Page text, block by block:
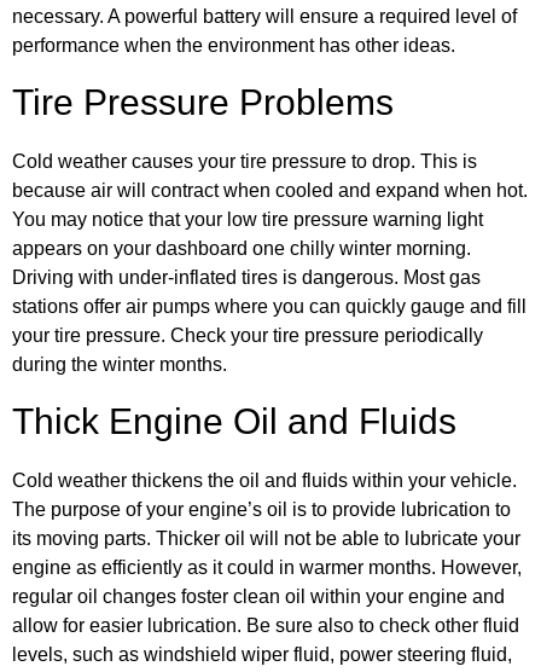
necessary. A powerful battery will ensure a required level of
performance when the environment has other ideas.
Tire Pressure Problems
Cold weather causes your tire pressure to drop. This is
because air will contract when cooled and expand when hot.
You may notice that your low tire pressure warning light
appears on your dashboard one chilly winter morning.
Driving with under-inflated tires is dangerous. Most gas
stations offer air pumps where you can quickly gauge and fill
your tire pressure. Check your tire pressure periodically
during the winter months.
Thick Engine Oil and Fluids
Cold weather thickens the oil and fluids within your vehicle.
The purpose of your engine’s oil is to provide lubrication to
its moving parts. Thicker oil will not be able to lubricate your
engine as efficiently as it could in warmer months. However,
regular oil changes foster clean oil within your engine and
allow for easier lubrication. Be sure also to check other fluid
levels, such as windshield wiper fluid, power steering fluid,